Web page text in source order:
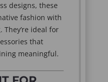
designs, these
fashion with
ideal for
that
meaningful.